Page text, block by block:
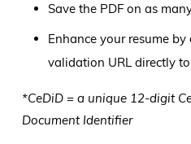
Save the PDF on as
Enhance your resume
validation URL directly
*CeDiD = a unique 12-digit
Document Identifier